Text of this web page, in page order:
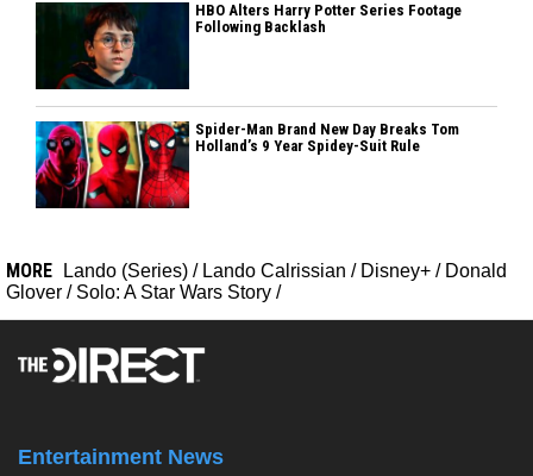
HBO Alters Harry Potter Series Footage
Following Backlash
Spider-Man Brand New Day Breaks Tom
Holland’s 9 Year Spidey-Suit Rule
MORE Lando (Series) / Lando Calrissian / Disney+ / Donald
Glover / Solo: A Star Wars Story /
Entertainment News